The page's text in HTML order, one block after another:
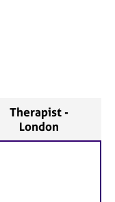
Therapist -
London